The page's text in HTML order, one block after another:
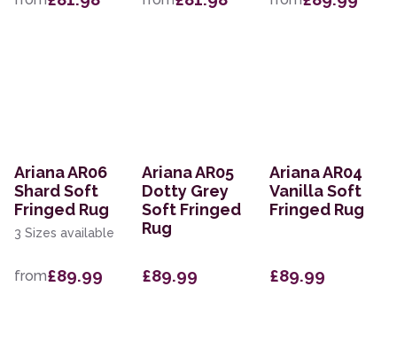
Ariana AR06
Shard Soft
Fringed Rug
3 Sizes available
from£89.99
Ariana AR05
Dotty Grey
Soft Fringed
Rug
£89.99
Ariana AR04
Vanilla Soft
Fringed Rug
£89.99